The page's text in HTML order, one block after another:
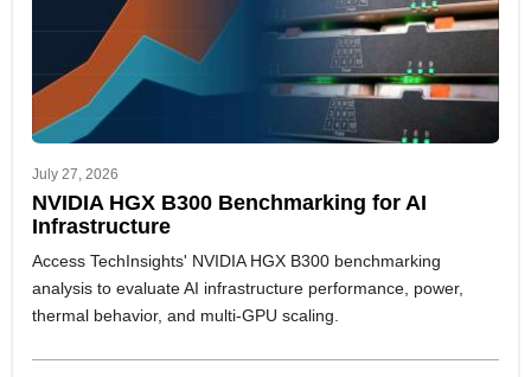
July 27, 2026
NVIDIA HGX B300 Benchmarking for AI
Infrastructure
Access TechInsights' NVIDIA HGX B300 benchmarking
analysis to evaluate AI infrastructure performance, power,
thermal behavior, and multi-GPU scaling.